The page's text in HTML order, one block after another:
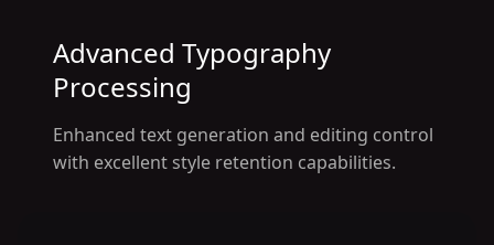
Advanced Typography
Processing
Enhanced text generation and editing control
with excellent style retention capabilities.